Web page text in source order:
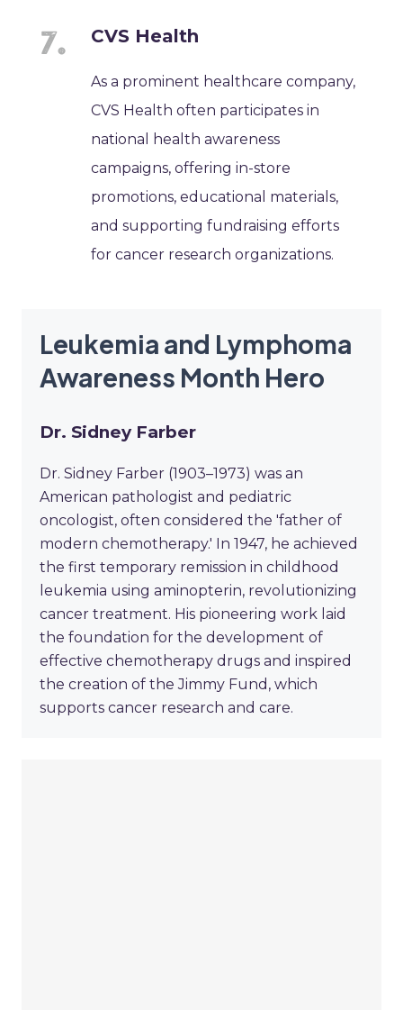
CVS Health
As a prominent healthcare company,
CVS Health often participates in
national health awareness
campaigns, offering in-store
promotions, educational materials,
and supporting fundraising efforts
for cancer research organizations.
Leukemia and Lymphoma
Awareness Month Hero
Dr. Sidney Farber
Dr. Sidney Farber (1903–1973) was an
American pathologist and pediatric
oncologist, often considered the 'father of
modern chemotherapy.' In 1947, he achieved
the first temporary remission in childhood
leukemia using aminopterin, revolutionizing
cancer treatment. His pioneering work laid
the foundation for the development of
effective chemotherapy drugs and inspired
the creation of the Jimmy Fund, which
supports cancer research and care.